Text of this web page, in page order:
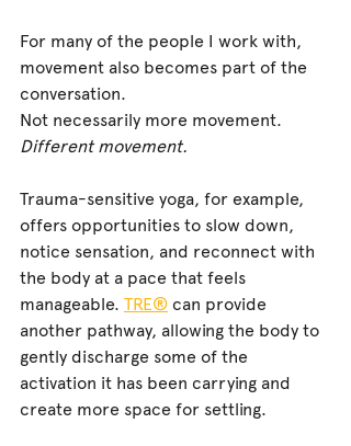
For many of the people I work with,
movement also becomes part of the
conversation.
Not necessarily more movement.
Different movement.
Trauma-sensitive yoga, for example,
offers opportunities to slow down,
notice sensation, and reconnect with
the body at a pace that feels
manageable. TRE® can provide
another pathway, allowing the body to
gently discharge some of the
activation it has been carrying and
create more space for settling.